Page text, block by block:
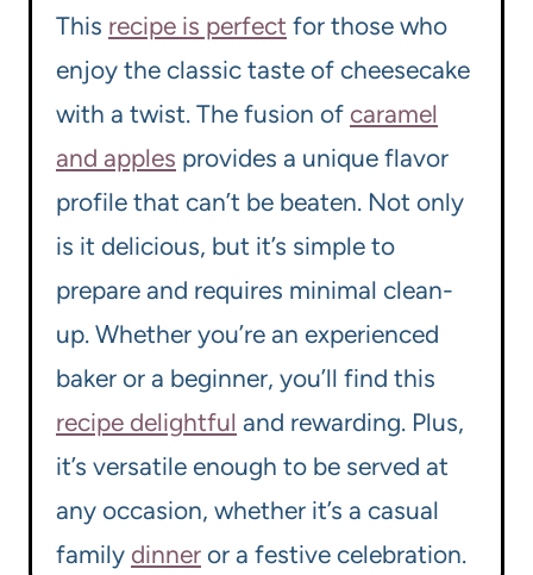
This recipe is perfect for those who
enjoy the classic taste of cheesecake
with a twist. The fusion of caramel
and apples provides a unique flavor
profile that can’t be beaten. Not only
is it delicious, but it’s simple to
prepare and requires minimal clean-
up. Whether you’re an experienced
baker or a beginner, you’ll find this
recipe delightful and rewarding. Plus,
it’s versatile enough to be served at
any occasion, whether it’s a casual
family dinner or a festive celebration.